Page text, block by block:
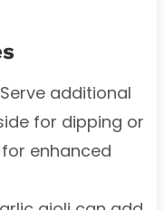
Serve additional
for dipping or
enhanced